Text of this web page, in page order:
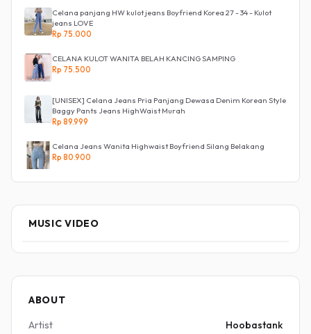
Celana panjang HW kulot jeans Boyfriend Korea 27 - 34 - Kulot
jeans LOVE
Rp 75.000
CELANA KULOT WANITA BELAH KANCING SAMPING
Rp 75.500
[UNISEX] Celana Jeans Pria Panjang Dewasa Denim Korean Style
Baggy Pants Jeans HighWaist Murah
Rp 89.999
Celana Jeans Wanita Highwaist Boyfriend Silang Belakang
Rp 80.900
MUSIC VIDEO
ABOUT
Artist
Hoobastank